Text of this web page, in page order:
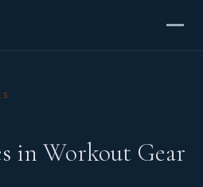
in Workout Gear